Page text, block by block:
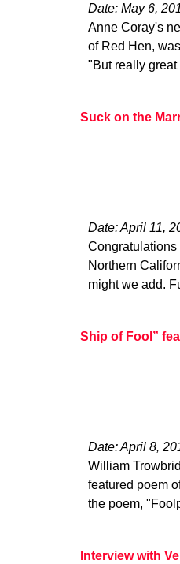
Date: May 6,
Anne Coray's
of Red Hen,
"But really
Suck on the
Date: April 11,
Congratulations
Northern
might we add.
Ship of Fool”
Date: April 8,
William
featured poem
the poem,
Interview with